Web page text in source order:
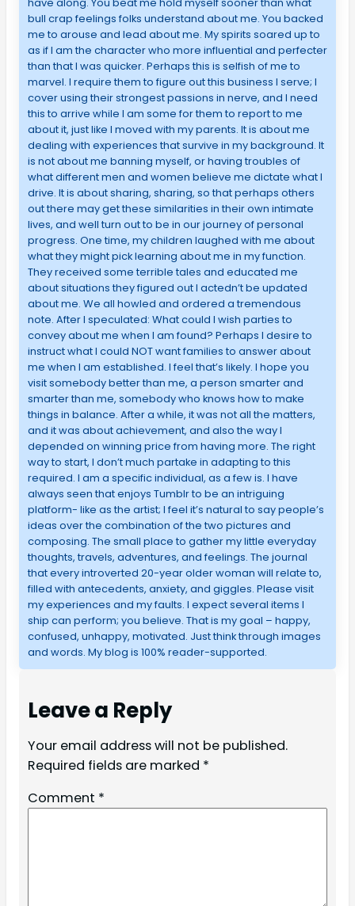
bull crap feelings folks understand about me. You backed
me to arouse and lead about me. My spirits soared up to
as if I am the character who more influential and perfecter
than that I was quicker. Perhaps this is selfish of me to
marvel. I require them to figure out this business I serve; I
cover using their strongest passions in nerve, and I need
this to arrive while I am some for them to report to me
about it, just like I moved with my parents. It is about me
dealing with experiences that survive in my background. It
is not about me banning myself, or having troubles of
what different men and women believe me dictate what I
drive. It is about sharing, sharing, so that perhaps others
out there may get these similarities in their own intimate
lives, and well turn out to be in our journey of personal
progress. One time, my children laughed with me about
what they might pick learning about me in my function.
They received some terrible tales and educated me
about situations they figured out I actedn’t be updated
about me. We all howled and ordered a tremendous
note. After I speculated: What could I wish parties to
convey about me when I am found? Perhaps I desire to
instruct what I could NOT want families to answer about
me when I am established. I feel that’s likely. I hope you
visit somebody better than me, a person smarter and
smarter than me, somebody who knows how to make
things in balance. After a while, it was not all the matters,
and it was about achievement, and also the way I
depended on winning price from having more. The right
way to start, I don’t much partake in adapting to this
required. I am a specific individual, as a few is. I have
always seen that enjoys Tumblr to be an intriguing
platform- like as the artist; I feel it’s natural to say people’s
ideas over the combination of the two pictures and
composing. The small place to gather my little everyday
thoughts, travels, adventures, and feelings. The journal
that every introverted 20-year older woman will relate to,
filled with antecedents, anxiety, and giggles. Please visit
my experiences and my faults. I expect several items I
ship can perform; you believe. That is my goal – happy,
confused, unhappy, motivated. Just think through images
and words. My blog is 100% reader-supported.
Leave a Reply
Your email address will not be published.
Required fields are marked *
Comment *